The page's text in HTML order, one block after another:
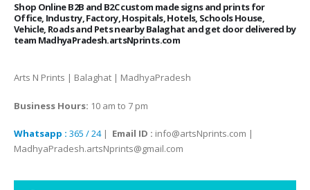
Shop Online B2B and B2C custom made signs and prints for
Office, Industry, Factory, Hospitals, Hotels, Schools House,
Vehicle, Roads and Pets nearby Balaghat and get door delivered by
team MadhyaPradesh.artsNprints.com
Arts N Prints | Balaghat | MadhyaPradesh
Business Hours: 10 am to 7 pm
Whatsapp : 365 / 24| Email ID : info@artsNprints.com |
MadhyaPradesh.artsNprints@gmail.com